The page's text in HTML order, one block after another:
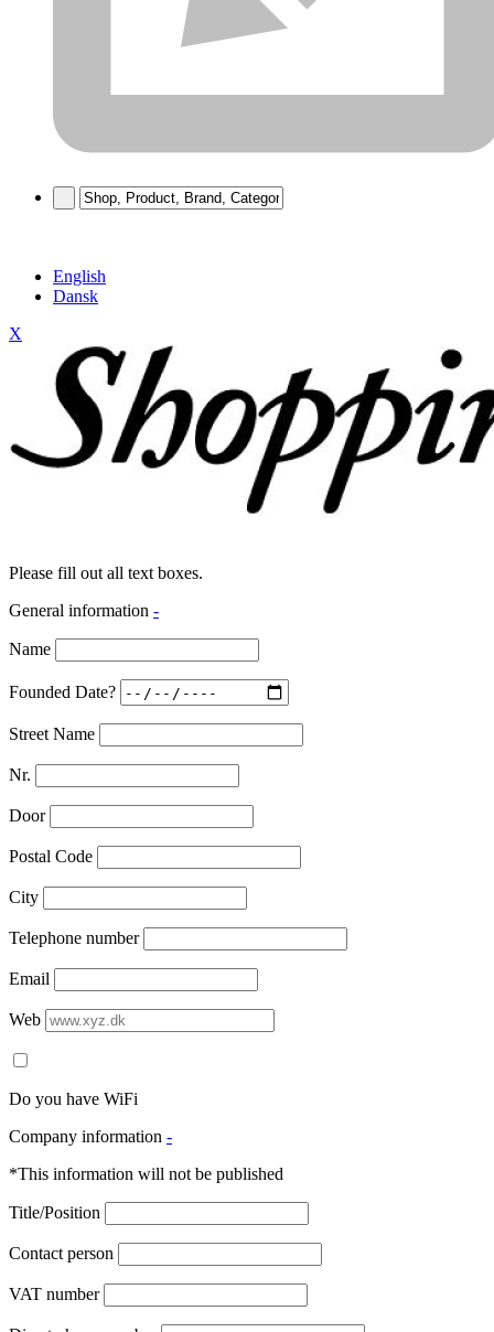
English
Dansk
X
Please fill out all text boxes.
General information -
Name
Founded Date?
Street Name
Nr.
Door
Postal Code
City
Telephone number
Email
Web
Do you have WiFi
Company information -
*This information will not be published
Title/Position
Contact person
VAT number